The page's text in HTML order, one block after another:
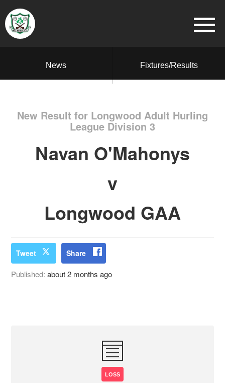
News Fixtures/Results
New Result for Longwood Adult Hurling
League Division 3
Navan O'Mahonys
v
Longwood GAA
Tweet Share
Published:about 2 months ago
LOSS